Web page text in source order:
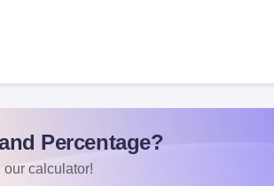
Percentage?
calculator!